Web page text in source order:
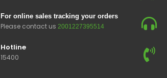
For online sales tracking your orders
Please contact us 2001227395514
Hotline
15400